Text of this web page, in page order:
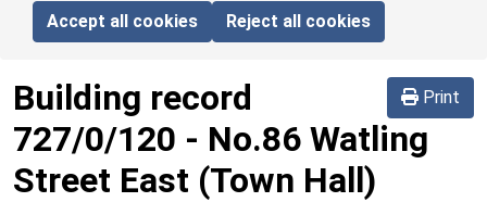
Accept all cookies Reject all cookies
Print
Building record
727/0/120 - No.86 Watling
Street East (Town Hall)